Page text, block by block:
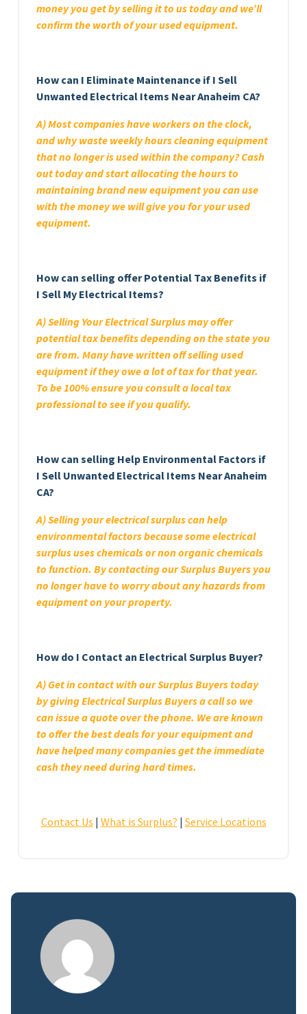
money you get by selling it to us today and we’ll
confirm the worth of your used equipment.
How can I Eliminate Maintenance if I Sell
Unwanted Electrical Items Near Anaheim CA?
A) Most companies have workers on the clock,
and why waste weekly hours cleaning equipment
that no longer is used within the company? Cash
out today and start allocating the hours to
maintaining brand new equipment you can use
with the money we will give you for your used
equipment.
How can selling offer Potential Tax Benefits if
I Sell My Electrical Items?
A) Selling Your Electrical Surplus may offer
potential tax benefits depending on the state you
are from. Many have written off selling used
equipment if they owe a lot of tax for that year.
To be 100% ensure you consult a local tax
professional to see if you qualify.
How can selling Help Environmental Factors if
I Sell Unwanted Electrical Items Near Anaheim
CA?
A) Selling your electrical surplus can help
environmental factors because some electrical
surplus uses chemicals or non organic chemicals
to function. By contacting our Surplus Buyers you
no longer have to worry about any hazards from
equipment on your property.
How do I Contact an Electrical Surplus Buyer?
A) Get in contact with our Surplus Buyers today
by giving Electrical Surplus Buyers a call so we
can issue a quote over the phone. We are known
to offer the best deals for your equipment and
have helped many companies get the immediate
cash they need during hard times.
Contact Us | What is Surplus? | Service Locations